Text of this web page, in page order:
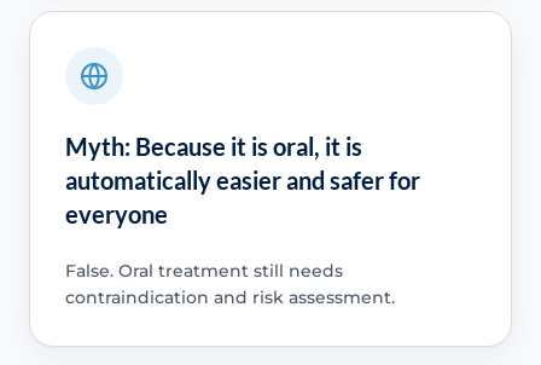
Myth: Because it is oral, it is
automatically easier and safer for
everyone
False. Oral treatment still needs
contraindication and risk assessment.